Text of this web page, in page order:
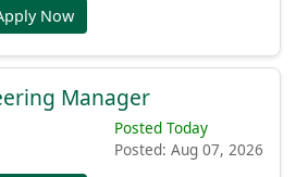
Now
Manager
Posted Today
Posted: Aug 07, 2026